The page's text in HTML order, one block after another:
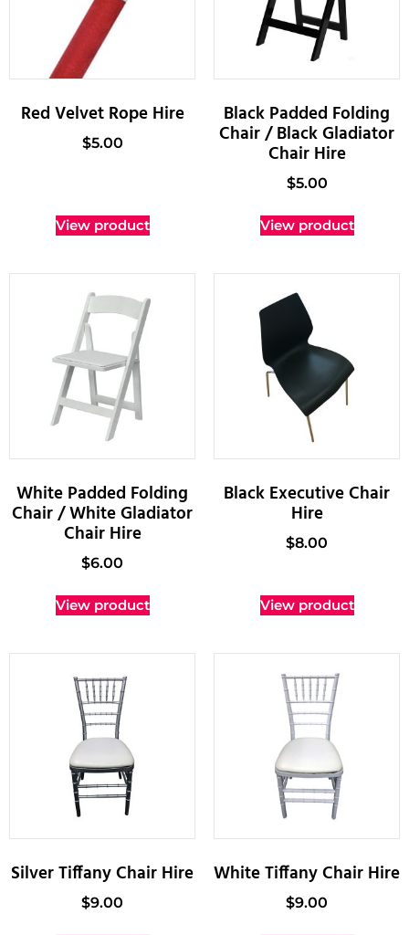
Red Velvet Rope Hire
$5.00
View product
Black Padded Folding
Chair / Black Gladiator
Chair Hire
$5.00
View product
White Padded Folding
Chair / White Gladiator
Chair Hire
$6.00
View product
Black Executive Chair
Hire
$8.00
View product
Silver Tiffany Chair Hire
$9.00
White Tiffany Chair Hire
$9.00